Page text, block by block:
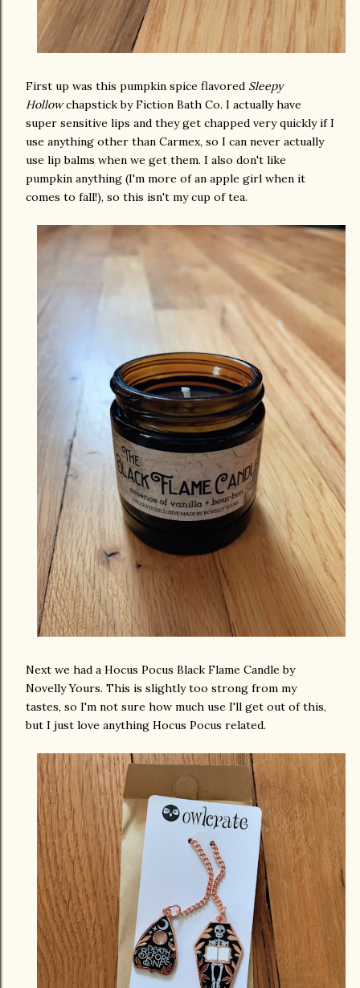
First up was this pumpkin spice flavored Sleepy
Hollowchapstick by Fiction Bath Co. I actually have
super sensitive lips and they get chapped very quickly if I
use anything other than Carmex, so I can never actually
use lip balms when we get them. I also don't like
pumpkin anything (I'm more of an apple girl when it
comes to fall!), so this isn't my cup of tea.
Next we had a Hocus Pocus Black Flame Candle by
Novelly Yours. This is slightly too strong from my
tastes, so I'm not sure how much use I'll get out of this,
but I just love anything Hocus Pocus related.